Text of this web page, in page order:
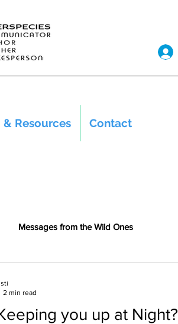
& Resources Contact
Messages from the Wild Ones
you up at Night?
2 min read